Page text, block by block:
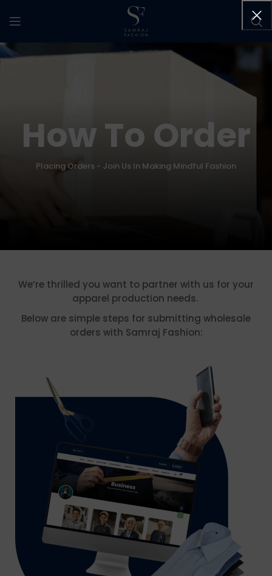
How To Order
We’re thrilled you want to partner with us for your
apparel production needs.
Below are simple steps for submitting wholesale
orders with Samraj Fashion: